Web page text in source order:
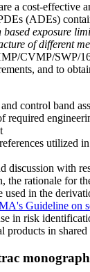
a cost-effective
(ADEs)
exposure
of different
CVMP/SWP/
and to
control band
required
utilized
discussion with
the rationale for
used in the
Guideline on
in risk
products in